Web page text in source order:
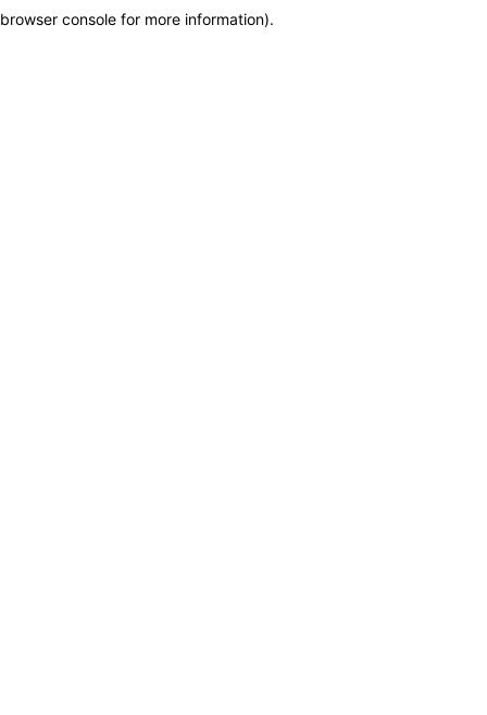
browser console for more information).